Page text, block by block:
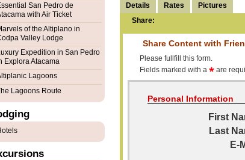
Details Rates
Pictures
Share:
Share Content with
Please fullfill this form.
Fields marked with a
are
Personal Information
First
Last
E-
San Pedro de
with Air Ticket
of the Altiplano in
Valley Lodge
Expedition in San Pedro
Explora Atacama
Lagoons
Lagoons Route